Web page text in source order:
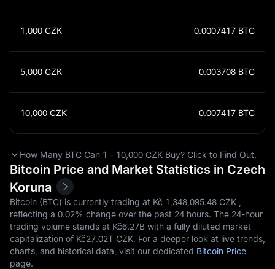
1,000 CZK 0.0007417 BTC
5,000 CZK 0.003708 BTC
10,000 CZK 0.007417 BTC
How Many BTC Can 1 - 10,000 CZK Buy? Click to Find Out.
Bitcoin Price and Market Statistics in Czech
Koruna
Bitcoin (BTC) is currently trading at Kč‎ 1,348,095.48 CZK ,
reflecting a 0.02% change over the past 24 hours. The 24-hour
trading volume stands at Kč‎6.27B with a fully diluted market
capitalization of Kč‎27.02T CZK. For a deeper look at live trends,
charts, and historical data, visit our dedicated Bitcoin Price
page.